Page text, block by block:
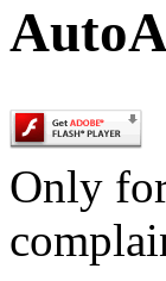
Only